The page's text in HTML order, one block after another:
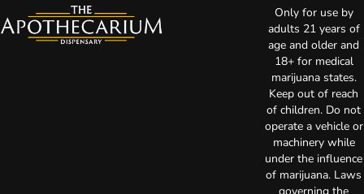
Only for use by
adults 21 years of
age and older and
18+ for medical
marijuana states.
Keep out of reach
of children. Do not
operate a vehicle or
machinery while
under the influence
of marijuana. Laws